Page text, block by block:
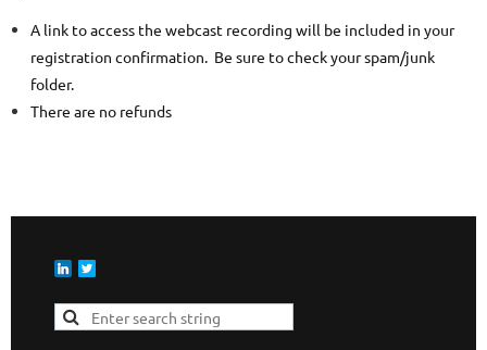
A link to access the webcast recording will be included in your
registration confirmation. Be sure to check your spam/junk
folder.
There are no refunds